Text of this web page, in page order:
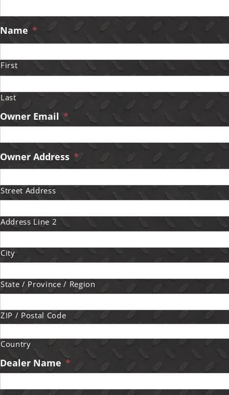
Name *
First
Last
Owner Email *
Owner Address *
Street Address
Address Line 2
City
State / Province / Region
ZIP / Postal Code
Country
Dealer Name *